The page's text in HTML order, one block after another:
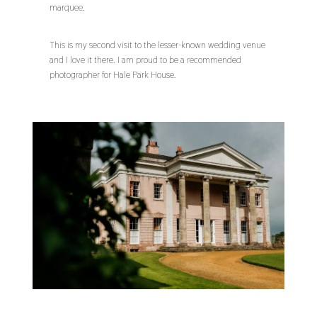
marquee.
This is my second visit to the lesser-known wedding venue
and I love it there. I am proud to be a recommended
photographer for Hale Park House.